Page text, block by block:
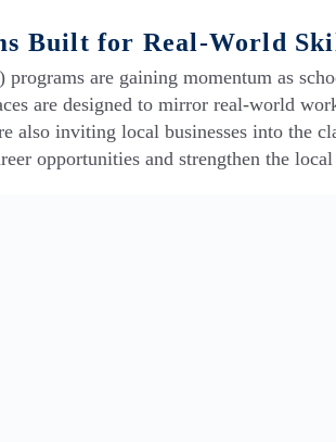
Built for Real-World
are gaining momentum as
are designed to mirror real-world
also inviting local businesses into the
opportunities and strengthen the